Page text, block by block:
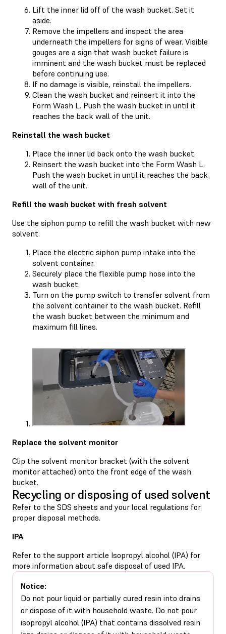
Lift the inner lid off of the wash bucket. Set it
aside.
Remove the impellers and inspect the area
underneath the impellers for signs of wear. Visible
gouges are a sign that wash bucket failure is
imminent and the wash bucket must be replaced
before continuing use.
If no damage is visible, reinstall the impellers.
Clean the wash bucket and reinsert it into the
Form Wash L. Push the wash bucket in until it
reaches the back wall of the unit.
Reinstall the wash bucket
Place the inner lid back onto the wash bucket.
Reinsert the wash bucket into the Form Wash L.
Push the wash bucket in until it reaches the back
wall of the unit.
Refill the wash bucket with fresh solvent
Use the siphon pump to refill the wash bucket with new
solvent.
Place the electric siphon pump intake into the
solvent container.
Securely place the flexible pump hose into the
wash bucket.
Turn on the pump switch to transfer solvent from
the solvent container to the wash bucket. Refill
the wash bucket between the minimum and
maximum fill lines.
Replace the solvent monitor
Clip the solvent monitor bracket (with the solvent
monitor attached) onto the front edge of the wash
bucket.
Recycling or disposing of used solvent
Refer to the SDS sheets and your local regulations for
proper disposal methods.
IPA
Refer to the support article Isopropyl alcohol (IPA) for
more information about safe disposal of used IPA.
Notice:
Do not pour liquid or partially cured resin into drains
or dispose of it with household waste. Do not pour
isopropyl alcohol (IPA) that contains dissolved resin